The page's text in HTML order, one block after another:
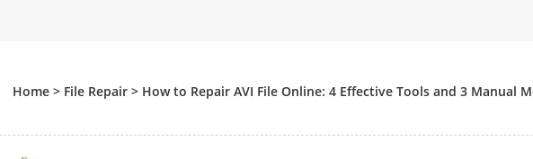
Home > File Repair > How to Repair AVI File Online: 4 Effective Tools and 3 Manual